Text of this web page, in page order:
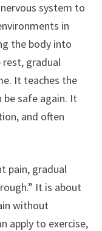
system to
in
the body into
gradual
It teaches the
safe again. It
and often
pain, gradual
It is about
without
apply to exercise,